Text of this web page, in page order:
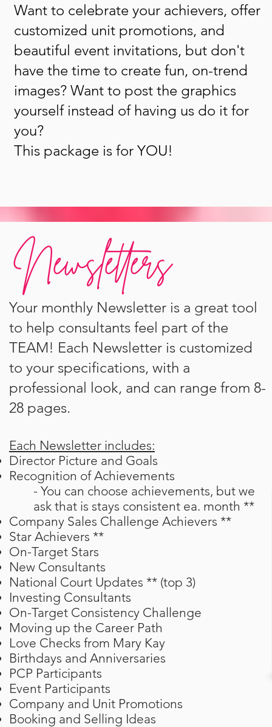
Want to celebrate your achievers, offer
customized unit promotions, and
beautiful event invitations, but don't
have the time to create fun, on-trend
images? Want to post the graphics
yourself instead of having us do it for
you?
This package is for YOU!
Newsletters
Your monthly Newsletter is a great tool
to help consultants feel part of the
TEAM! Each Newsletter is customized
to your specifications, with a
professional look, and can range from 8-
28 pages.
Each Newsletter includes:
Director Picture and Goals
Recognition of Achievements
- You can choose achievements, but we
ask that is stays consistent ea. month **
Company Sales Challenge Achievers **
Star Achievers **
On-Target Stars
New Consultants
National Court Updates ** (top 3)
Investing Consultants
On-Target Consistency Challenge
Moving up the Career Path
Love Checks from Mary Kay
Birthdays and Anniversaries
PCP Participants
Event Participants
Company and Unit Promotions
Booking and Selling Ideas